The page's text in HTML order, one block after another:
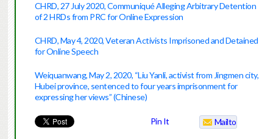
CHRD, 27 July 2020, Communiqué Alleging Arbitrary Detention
of 2 HRDs from PRC for Online Expression
CHRD, May 4, 2020, Veteran Activists Imprisoned and Detained
for Online Speech
Weiquanwang, May 2, 2020, “Liu Yanli, activist from Jingmen city,
Hubei province, sentenced to four years imprisonment for
expressing her views” (Chinese)
Pin It Mailto